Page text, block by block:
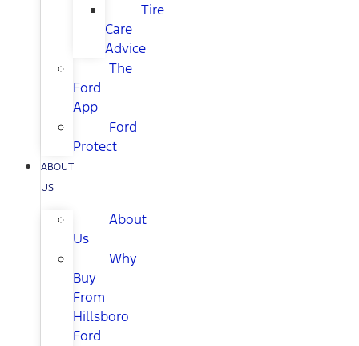
Tire
Care
Advice
The
Ford
App
Ford
Protect
ABOUT
US
About
Us
Why
Buy
From
Hillsboro
Ford